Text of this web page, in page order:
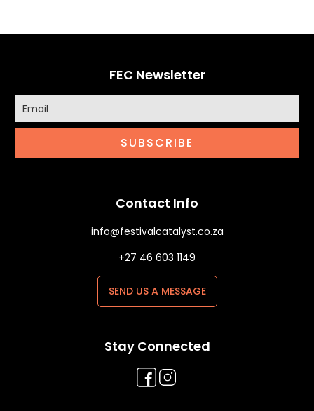
FEC Newsletter
SUBSCRIBE
Contact Info
info@festivalcatalyst.co.za
+27 46 603 1149
SEND US A MESSAGE
Stay Connected